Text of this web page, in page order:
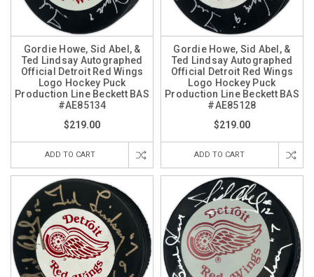
Gordie Howe, Sid Abel, &
Ted Lindsay Autographed
Official Detroit Red Wings
Logo Hockey Puck
Production Line Beckett BAS
#AE85134
$219.00
ADD TO CART
Gordie Howe, Sid Abel, &
Ted Lindsay Autographed
Official Detroit Red Wings
Logo Hockey Puck
Production Line Beckett BAS
#AE85128
$219.00
ADD TO CART